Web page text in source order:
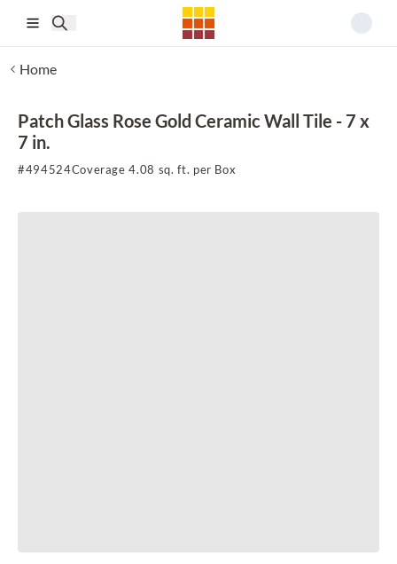
Home
Patch Glass Rose Gold Ceramic Wall Tile - 7 x
7 in.
#494524Coverage 4.08 sq. ft. per Box